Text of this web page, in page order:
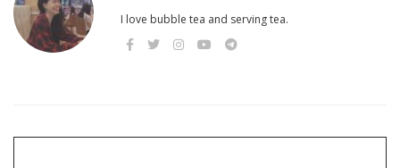
I love bubble tea and serving tea.